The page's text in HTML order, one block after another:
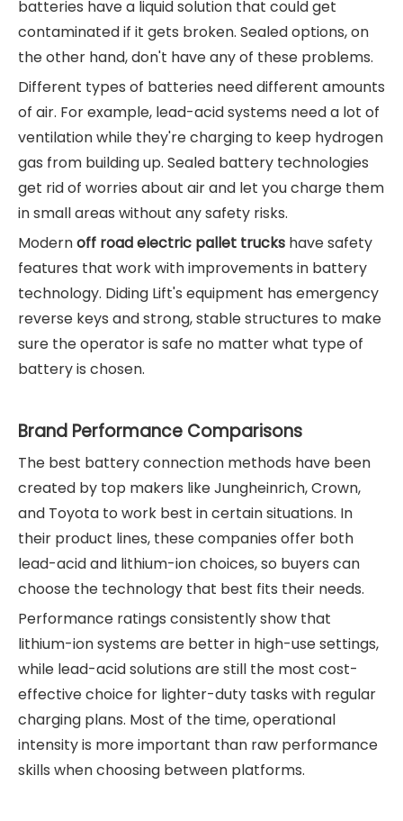
batteries have a liquid solution that could get
contaminated if it gets broken. Sealed options, on
the other hand, don't have any of these problems.
Different types of batteries need different amounts
of air. For example, lead-acid systems need a lot of
ventilation while they're charging to keep hydrogen
gas from building up. Sealed battery technologies
get rid of worries about air and let you charge them
in small areas without any safety risks.
Modernoff road electric pallet trucks have safety
features that work with improvements in battery
technology. Diding Lift's equipment has emergency
reverse keys and strong, stable structures to make
sure the operator is safe no matter what type of
battery is chosen.
Brand Performance Comparisons
The best battery connection methods have been
created by top makers like Jungheinrich, Crown,
and Toyota to work best in certain situations. In
their product lines, these companies offer both
lead-acid and lithium-ion choices, so buyers can
choose the technology that best fits their needs.
Performance ratings consistently show that
lithium-ion systems are better in high-use settings,
while lead-acid solutions are still the most cost-
effective choice for lighter-duty tasks with regular
charging plans. Most of the time, operational
intensity is more important than raw performance
skills when choosing between platforms.